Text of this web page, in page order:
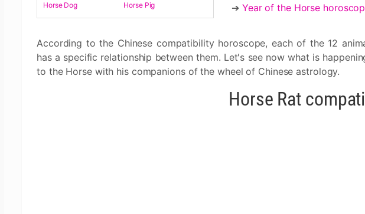
Horse Dog
Horse Pig
➔ Year of the Horse
According to the Chinese compatibility horoscope, each of the 12
has a specific relationship between them. Let's see now what is
to the Horse with his companions of the wheel of Chinese astrology.
Horse Rat